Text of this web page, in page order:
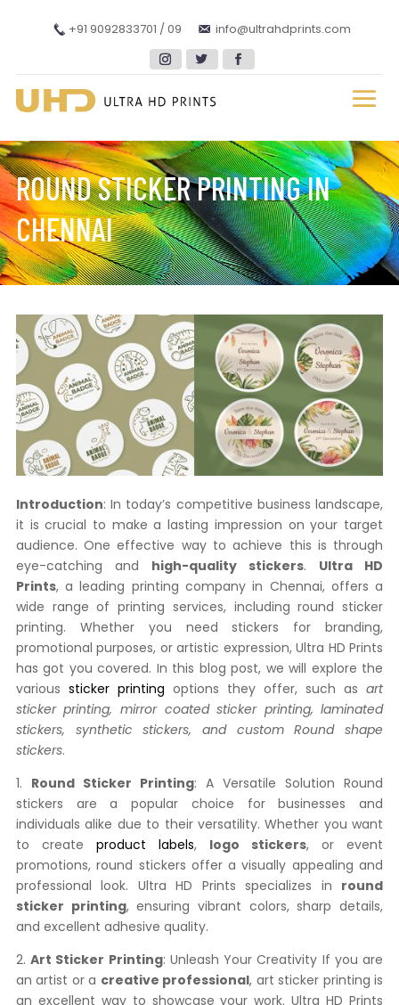
+91 9092833701 / 09 info@ultrahdprints.com
ROUND STICKER PRINTING IN
CHENNAI
Introduction: In today’s competitive business landscape,
it is crucial to make a lasting impression on your target
audience. One effective way to achieve this is through
eye-catching and high-quality stickers. Ultra HD
Prints, a leading printing company in Chennai, offers a
wide range of printing services, including round sticker
printing. Whether you need stickers for branding,
promotional purposes, or artistic expression, Ultra HD Prints
has got you covered. In this blog post, we will explore the
various sticker printing options they offer, such asart
sticker printing, mirror coated sticker printing, laminated
stickers, synthetic stickers,
and custom Round shape
stickers.
1. Round Sticker Printing: A Versatile Solution Round
stickers are a popular choice for businesses and
individuals alike due to their versatility. Whether you want
to create product labels, logo stickers, or event
promotions, round stickers offer a visually appealing and
professional look. Ultra HD Prints specializes in round
sticker printing, ensuring vibrant colors, sharp details,
and excellent adhesive quality.
2.Art Sticker Printing: Unleash Your Creativity If you are
an artist or a creative professional, art sticker printing is
an excellent way to showcase your work. Ultra HD Prints